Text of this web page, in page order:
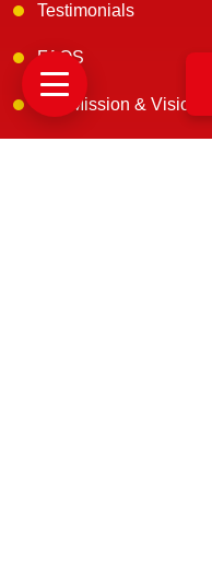
Testimonials
FAQS
Our Mission & Vision